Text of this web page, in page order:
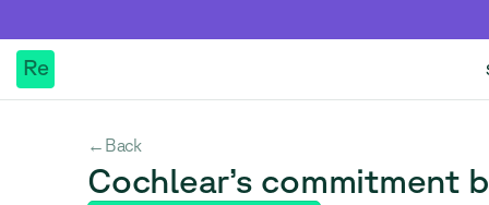
Re
← Back
Cochlear’s commitment